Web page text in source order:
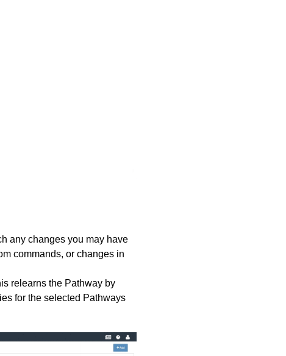
any changes you may have
commands, or changes in
relearns the Pathway by
for the selected Pathways